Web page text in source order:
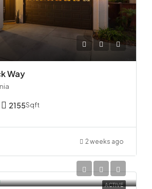
Way
2155Sqft
2 weeks ago
ACTIVE